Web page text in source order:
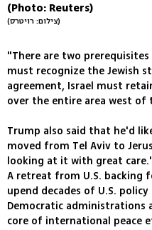
(Photo: Reuters)
(צילום: רויטרס)
"There are two
must recognize the Jewish
agreement, Israel must
over the entire area west of
Trump also said that he'd
moved from Tel Aviv to
looking at it with great
A retreat from U.S.
upend decades of U.S.
Democratic administrations
core of international peace